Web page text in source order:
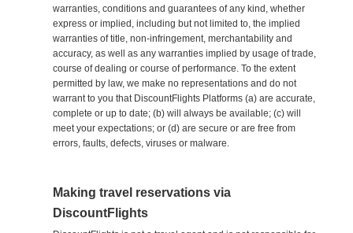
warranties, conditions and guarantees of any kind, whether
express or implied, including but not limited to, the implied
warranties of title, non-infringement, merchantability and
accuracy, as well as any warranties implied by usage of trade,
course of dealing or course of performance. To the extent
permitted by law, we make no representations and do not
warrant to you that DiscountFlights Platforms (a) are accurate,
complete or up to date; (b) will always be available; (c) will
meet your expectations; or (d) are secure or are free from
errors, faults, defects, viruses or malware.
Making travel reservations via
DiscountFlights